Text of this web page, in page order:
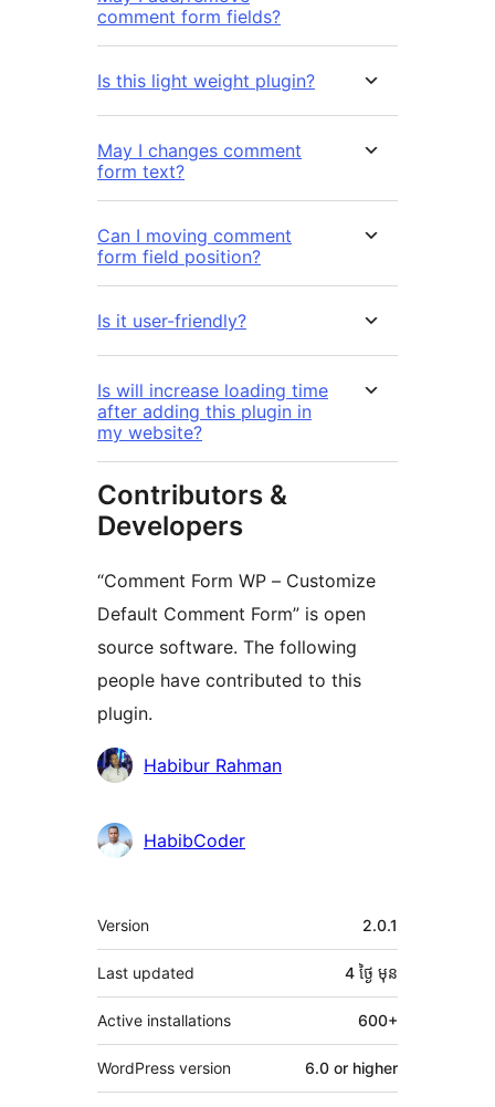
comment form fields?
Is this light weight plugin?
May I changes comment
form text?
Can I moving comment
form field position?
Is it user-friendly?
Is will increase loading time
after adding this plugin in
my website?
Contributors &
Developers
“Comment Form WP – Customize
Default Comment Form” is open
source software. The following
people have contributed to this
plugin.
Contributors
Habibur Rahman
HabibCoder
មេតា
Version 2.0.1
Last updated 4 ថ្ងៃ មុន
Active installations 600+
WordPress version 6.0 or higher